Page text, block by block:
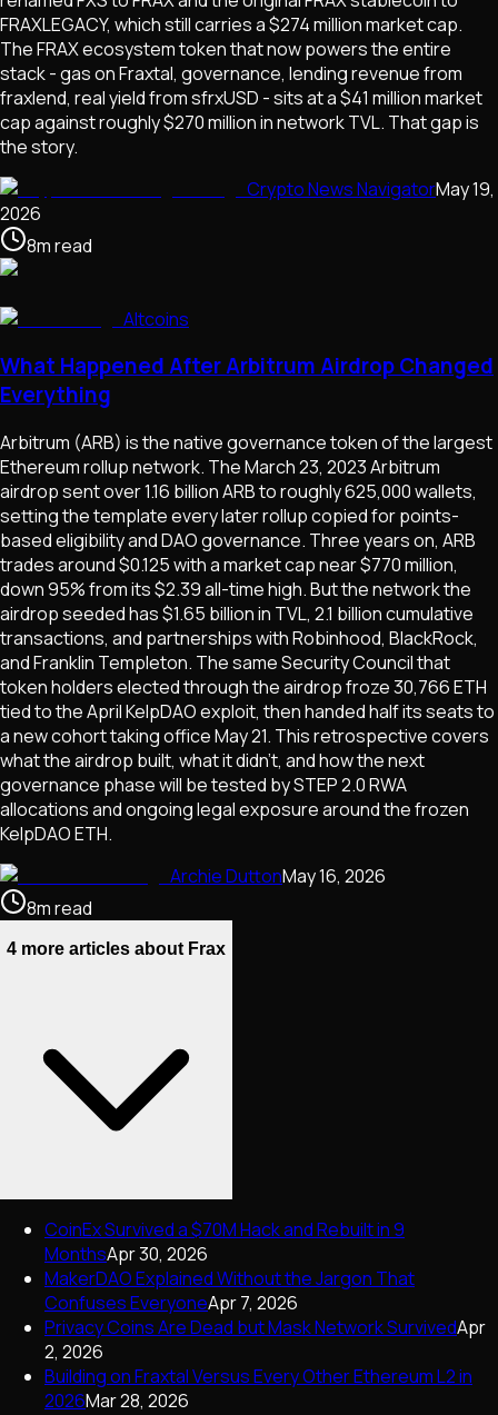
FRAXLEGACY, which still carries a $274 million market cap.
The FRAX ecosystem token that now powers the entire
stack - gas on Fraxtal, governance, lending revenue from
fraxlend, real yield from sfrxUSD - sits at a $41 million market
cap against roughly $270 million in network TVL. That gap is
the story.
Crypto News NavigatorMay 19,
2026
8mread
Altcoins
What Happened After Arbitrum Airdrop Changed
Everything
Arbitrum (ARB) is the native governance token of the largest
Ethereum rollup network. The March 23, 2023 Arbitrum
airdrop sent over 1.16 billion ARB to roughly 625,000 wallets,
setting the template every later rollup copied for points-
based eligibility and DAO governance. Three years on, ARB
trades around $0.125 with a market cap near $770 million,
down 95% from its $2.39 all-time high. But the network the
airdrop seeded has $1.65 billion in TVL, 2.1 billion cumulative
transactions, and partnerships with Robinhood, BlackRock,
and Franklin Templeton. The same Security Council that
token holders elected through the airdrop froze 30,766 ETH
tied to the April KelpDAO exploit, then handed half its seats to
a new cohort taking office May 21. This retrospective covers
what the airdrop built, what it didn't, and how the next
governance phase will be tested by STEP 2.0 RWA
allocations and ongoing legal exposure around the frozen
KelpDAO ETH.
Archie DuttonMay 16, 2026
8mread
4 more articles about Frax
CoinEx Survived a $70M Hack and Rebuilt in 9
MonthsApr 30, 2026
MakerDAO Explained Without the Jargon That
Confuses EveryoneApr 7, 2026
Privacy Coins Are Dead but Mask Network SurvivedApr
2, 2026
Building on Fraxtal Versus Every Other Ethereum L2 in
2026Mar 28, 2026